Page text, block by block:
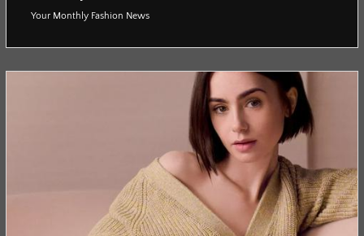
Your Monthly Fashion News